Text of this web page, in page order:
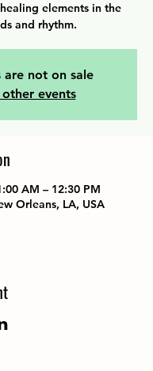
elements in the
and rhythm.
are not on sale
other events
AM – 12:30 PM
Orleans, LA, USA